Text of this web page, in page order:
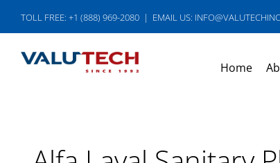
content
TOLL FREE: +1 (888) 969-2080 | EMAIL US:
Home